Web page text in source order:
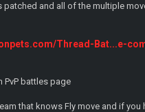
and all of the multiple
Thread-Bat...e-
PvP battles page
that knows Fly move and if you